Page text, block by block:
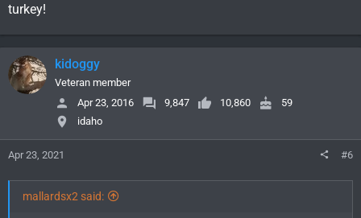
turkey!
kidoggy
Veteran member
Apr 23, 2016
9,847 10,860
59
idaho
Apr 23, 2021 #6
mallardsx2 said: